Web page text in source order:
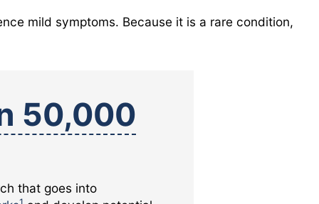
mild symptoms. Because it is a rare condition,
50,000
that goes into